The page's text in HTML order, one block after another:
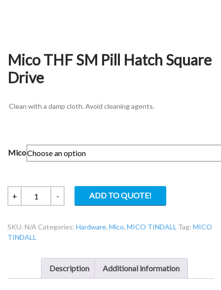
Mico THF SM Pill Hatch Square
Drive
Clean with a damp cloth. Avoid cleaning agents.
Mico
+
Mico
THF
Pill
Hatch
- ADD TO QUOTE!
SKU: N/A Categories: Hardware, Mico, MICO TINDALL Tag: MICO
TINDALL
Description Additional information